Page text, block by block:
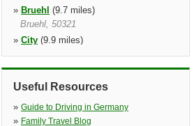
» Bruehl (9.7 miles)
Bruehl, 50321
» City (9.9 miles)
Christophstrasse 26 28 *no Truck
Return Possible*, Koeln, 50670
»Bornheim(10.1 miles)
Useful Resources
» Guide to Driving in Germany
» Family Travel Blog